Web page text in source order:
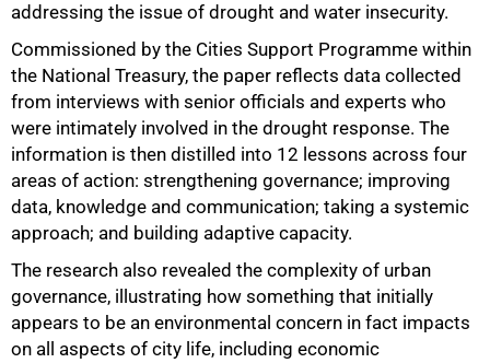
addressing the issue of drought and water insecurity.
Commissioned by the Cities Support Programme within
the National Treasury, the paper reflects data collected
from interviews with senior officials and experts who
were intimately involved in the drought response. The
information is then distilled into 12 lessons across four
areas of action: strengthening governance; improving
data, knowledge and communication; taking a systemic
approach; and building adaptive capacity.
The research also revealed the complexity of urban
governance, illustrating how something that initially
appears to be an environmental concern in fact impacts
on all aspects of city life, including economic
50%